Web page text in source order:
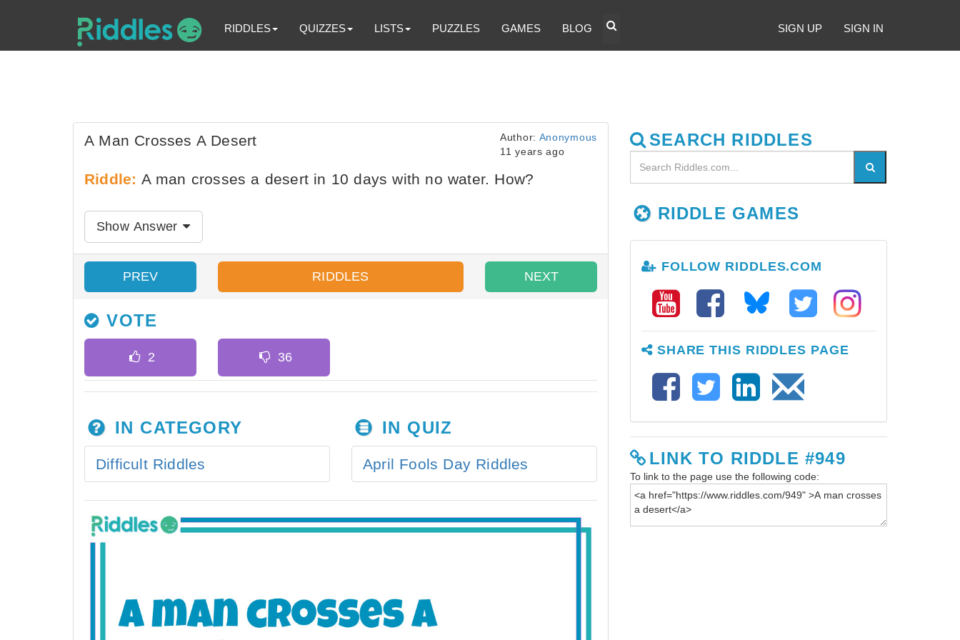
RIDDLES QUIZZES LISTS PUZZLES GAMES BLOG SIGN UP SIGN IN
A Man Crosses A Desert Author: Anonymous
11 years ago
Riddle: A man crosses a desert in 10 days with no water. How?
Show Answer
PREV RIDDLES NEXT
VOTE
IN CATEGORY
Difficult Riddles
IN QUIZ
April Fools Day Riddles
SEARCH RIDDLES
RIDDLE GAMES
FOLLOW RIDDLES.COM
SHARE THIS RIDDLES PAGE
LINK TO RIDDLE #949
To link to the page use the following code: